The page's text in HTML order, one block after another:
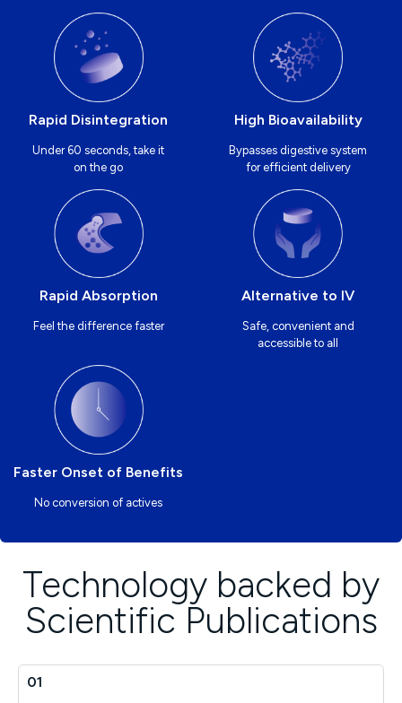
Rapid Disintegration
Under 60 seconds, take it
on the go
High Bioavailability
Bypasses digestive system
for efficient delivery
Rapid Absorption
Feel the difference faster
Alternative to IV
Safe, convenient and
accessible to all
Faster Onset of Benefits
No conversion of actives
Technology backed by
Scientific Publications
01